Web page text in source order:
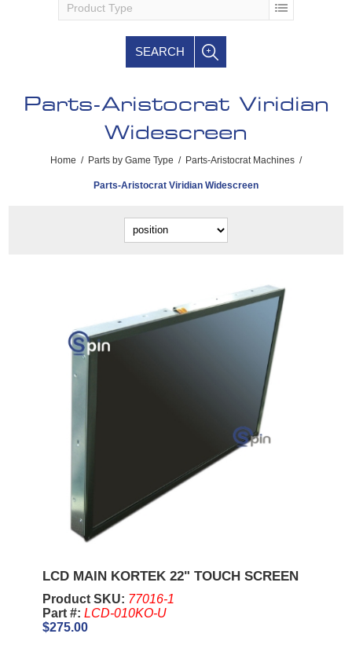
Product Type
SEARCH
Parts-Aristocrat Viridian
Widescreen
Home / Parts by Game Type / Parts-Aristocrat Machines /
Parts-Aristocrat Viridian Widescreen
LCD MAIN KORTEK 22" TOUCH SCREEN
Product SKU: 77016-1
Part #: LCD-010KO-U
$275.00